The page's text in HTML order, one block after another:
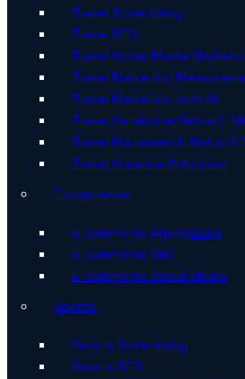
Travel Advertising
Travel SEO
Travel Social Media
Travel Marketing
Travel Marketing with AI
Travel Catalogue Setup &
Travel Metasearch Setup &
Travel Creative Solutions
E-commerce
E-commerce Advertising
E-commerce SEO
E-commerce Social Media
Sports
Sports Advertising
Sports SEO